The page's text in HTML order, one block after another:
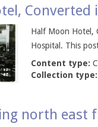
Converted
Half Moon Hotel,
Hospital. This
Content type:
Collection type:
north